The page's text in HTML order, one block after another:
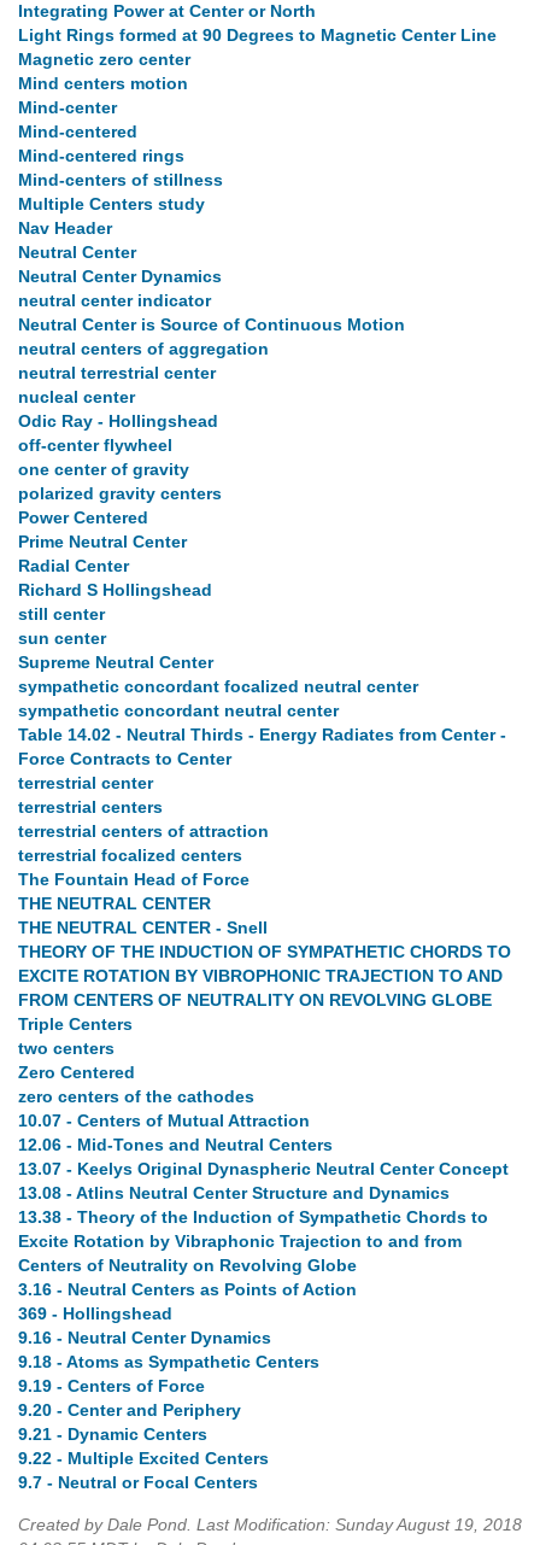
Integrating Power at Center or North
Light Rings formed at 90 Degrees to Magnetic Center Line
Magnetic zero center
Mind centers motion
Mind-center
Mind-centered
Mind-centered rings
Mind-centers of stillness
Multiple Centers study
Nav Header
Neutral Center
Neutral Center Dynamics
neutral center indicator
Neutral Center is Source of Continuous Motion
neutral centers of aggregation
neutral terrestrial center
nucleal center
Odic Ray - Hollingshead
off-center flywheel
one center of gravity
polarized gravity centers
Power Centered
Prime Neutral Center
Radial Center
Richard S Hollingshead
still center
sun center
Supreme Neutral Center
sympathetic concordant focalized neutral center
sympathetic concordant neutral center
Table 14.02 - Neutral Thirds - Energy Radiates from Center -
Force Contracts to Center
terrestrial center
terrestrial centers
terrestrial centers of attraction
terrestrial focalized centers
The Fountain Head of Force
THE NEUTRAL CENTER
THE NEUTRAL CENTER - Snell
THEORY OF THE INDUCTION OF SYMPATHETIC CHORDS TO
EXCITE ROTATION BY VIBROPHONIC TRAJECTION TO AND
FROM CENTERS OF NEUTRALITY ON REVOLVING GLOBE
Triple Centers
two centers
Zero Centered
zero centers of the cathodes
10.07 - Centers of Mutual Attraction
12.06 - Mid-Tones and Neutral Centers
13.07 - Keelys Original Dynaspheric Neutral Center Concept
13.08 - Atlins Neutral Center Structure and Dynamics
13.38 - Theory of the Induction of Sympathetic Chords to
Excite Rotation by Vibraphonic Trajection to and from
Centers of Neutrality on Revolving Globe
3.16 - Neutral Centers as Points of Action
369 - Hollingshead
9.16 - Neutral Center Dynamics
9.18 - Atoms as Sympathetic Centers
9.19 - Centers of Force
9.20 - Center and Periphery
9.21 - Dynamic Centers
9.22 - Multiple Excited Centers
9.7 - Neutral or Focal Centers
Created by Dale Pond. Last Modification: Sunday August 19, 2018